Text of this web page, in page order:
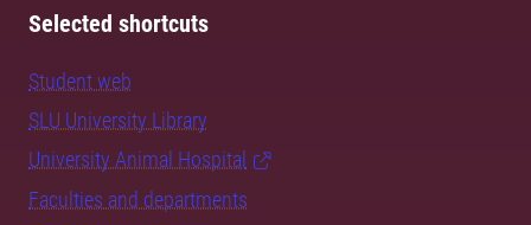
Selected shortcuts
Student web
SLU University Library
University Animal Hospital
Faculties and departments